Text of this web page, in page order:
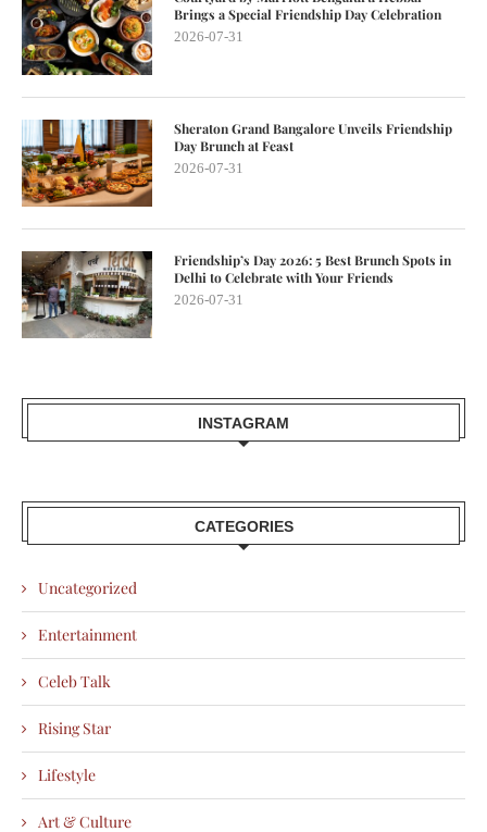
Brings a Special Friendship Day Celebration
2026-07-31
Sheraton Grand Bangalore Unveils Friendship
Day Brunch at Feast
2026-07-31
Friendship’s Day 2026: 5 Best Brunch Spots in
Delhi to Celebrate with Your Friends
2026-07-31
INSTAGRAM
CATEGORIES
Uncategorized
Entertainment
Celeb Talk
Rising Star
Lifestyle
Art & Culture